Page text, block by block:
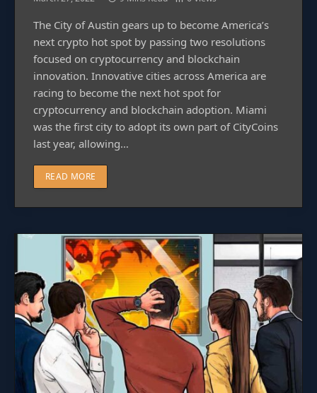
The City of Austin gears up to become America’s
next crypto hot spot by passing two resolutions
focused on cryptocurrency and blockchain
innovation. Innovative cities across America are
racing to become the next hot spot for
cryptocurrency and blockchain adoption. Miami
was the first city to adopt its own part of CityCoins
last year, allowing…
READ MORE